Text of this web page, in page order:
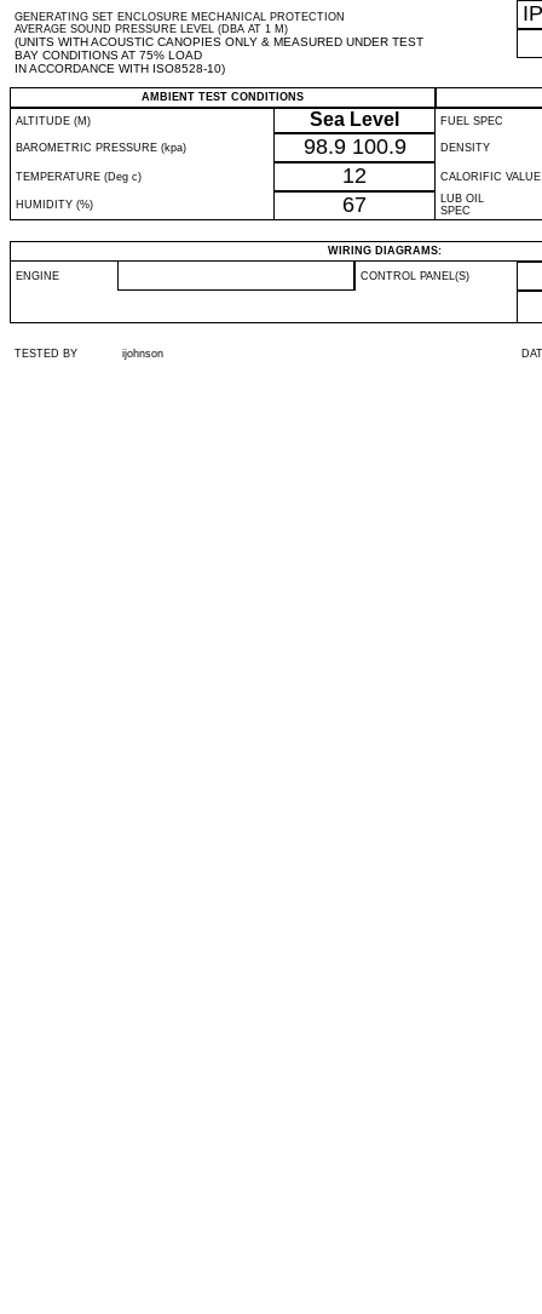
GENERATING SET ENCLOSURE MECHANICAL PROTECTION
AVERAGE SOUND PRESSURE LEVEL (DBA AT 1 M)
(UNITS WITH ACOUSTIC CANOPIES ONLY & MEASURED UNDER TEST
BAY CONDITIONS AT 75% LOAD
IN ACCORDANCE WITH ISO8528-10)
IP
AMBIENT TEST CONDITIONS
ALTITUDE (M)
Sea Level FUEL SPEC
BAROMETRIC PRESSURE (kpa) 98.9 100.9 DENSITY
TEMPERATURE (Deg c) 12 CALORIFIC VALUE
HUMIDITY (%) 67
LUB OIL
SPEC
WIRING DIAGRAMS:
ENGINE CONTROL PANEL(S)
TESTED BY ijohnson